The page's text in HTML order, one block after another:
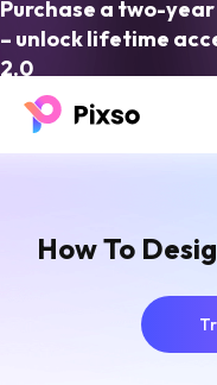
Purchase a two-
– unlock lifetime
2.0
How To